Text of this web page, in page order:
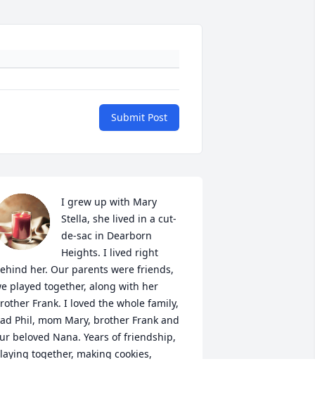
Submit Post
I grew up with Mary
Stella, she lived in a cut-
de-sac in Dearborn
Heights. I lived right
her. Our parents were friends,
played together, along with her
Frank. I loved the whole family,
Phil, mom Mary, brother Frank and
beloved Nana. Years of friendship,
together, making cookies,